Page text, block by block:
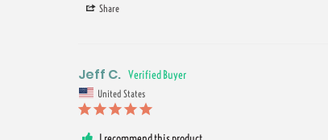
Share
Jeff C.
United States